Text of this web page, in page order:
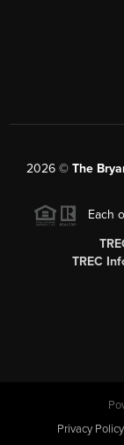
2026© The
Each
TREC
Privacy Policy